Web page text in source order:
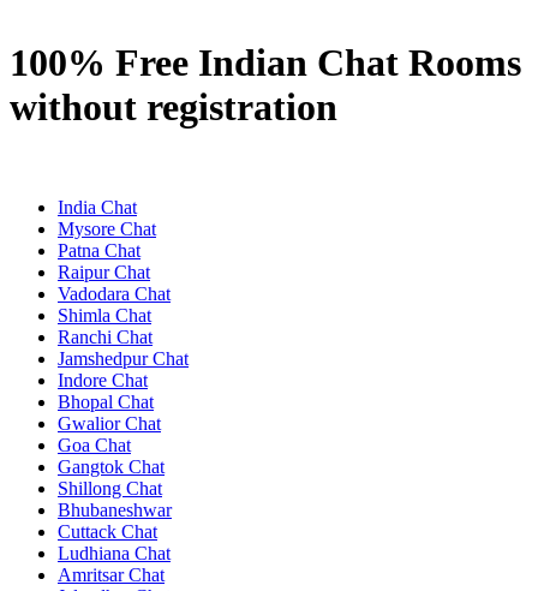
100% Free Indian Chat Rooms
without registration
India Chat
Mysore Chat
Patna Chat
Raipur Chat
Vadodara Chat
Shimla Chat
Ranchi Chat
Jamshedpur Chat
Indore Chat
Bhopal Chat
Gwalior Chat
Goa Chat
Gangtok Chat
Shillong Chat
Bhubaneshwar
Cuttack Chat
Ludhiana Chat
Amritsar Chat